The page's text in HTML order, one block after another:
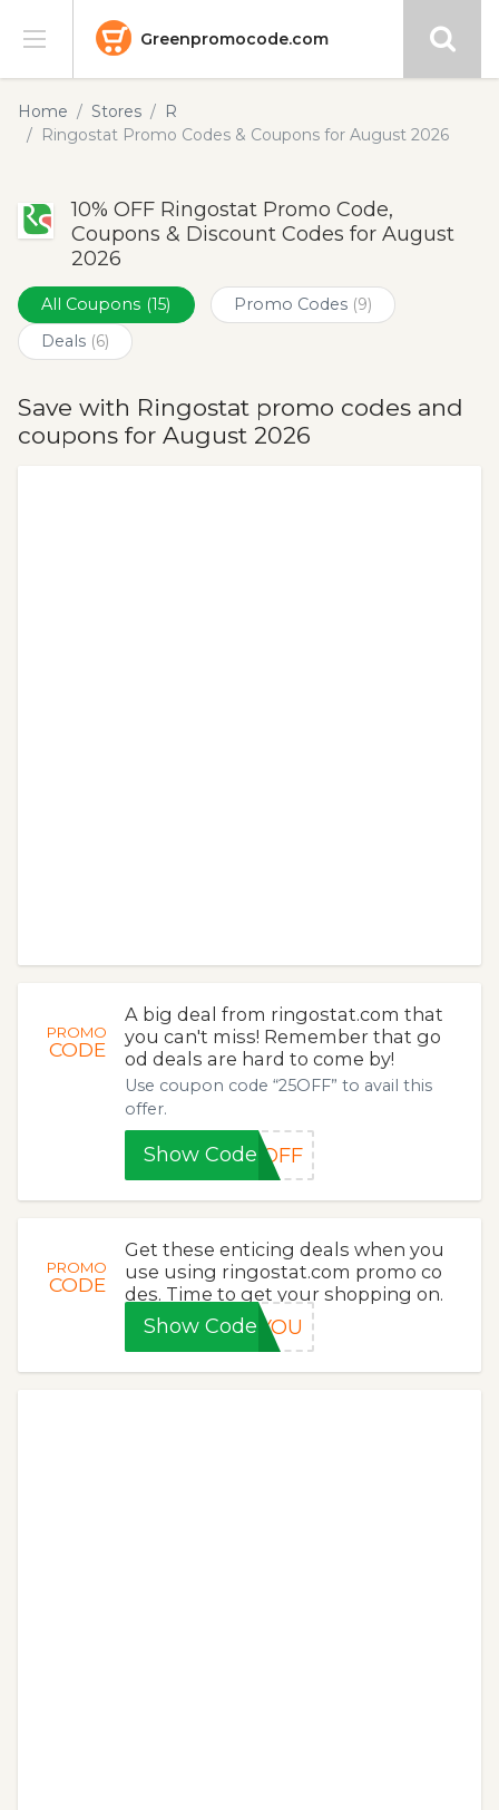
Greenpromocode.com
Stores
Blog
Submit
Home Stores
R
Ringostat Promo Codes & Coupons for August 2026
10% OFF Ringostat Promo Code,
Coupons & Discount Codes for August
2026
All Coupons (15) Promo Codes (9)
Deals (6)
Save with Ringostat promo codes and
coupons for August 2026
PROMO
CODE
A big deal from ringostat.com that
you can't miss! Remember that go
od deals are hard to come by!
Use coupon code “25OFF” to avail this
offer.
Show Code5OFF
PROMO
CODE
Get these enticing deals when you
use using ringostat.com promo co
des. Time to get your shopping on.
Show CodeKYOU